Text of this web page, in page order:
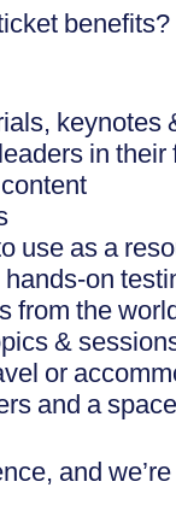
keynotes
in their
use as a
on
from the
&
or
and a
and